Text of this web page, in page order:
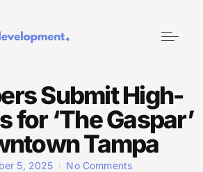
Submit High-
for ‘The Gaspar’
Tampa
5, 2025 No Comments